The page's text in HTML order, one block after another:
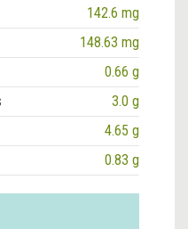
142.6 mg
148.63 mg
0.66 g
3.0 g
4.65 g
0.83 g